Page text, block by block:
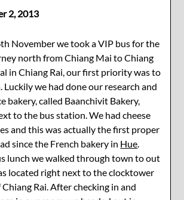
2, 2013
November we took a VIP bus for the
north from Chiang Mai to Chiang
in Chiang Rai, our first priority was to
Luckily we had done our research and
bakery, called Baanchivit Bakery,
to the bus station. We had cheese
and this was actually the first proper
since the French bakery in Hue.
lunch we walked through town to out
located right next to the clocktower
Rai. After checking in and